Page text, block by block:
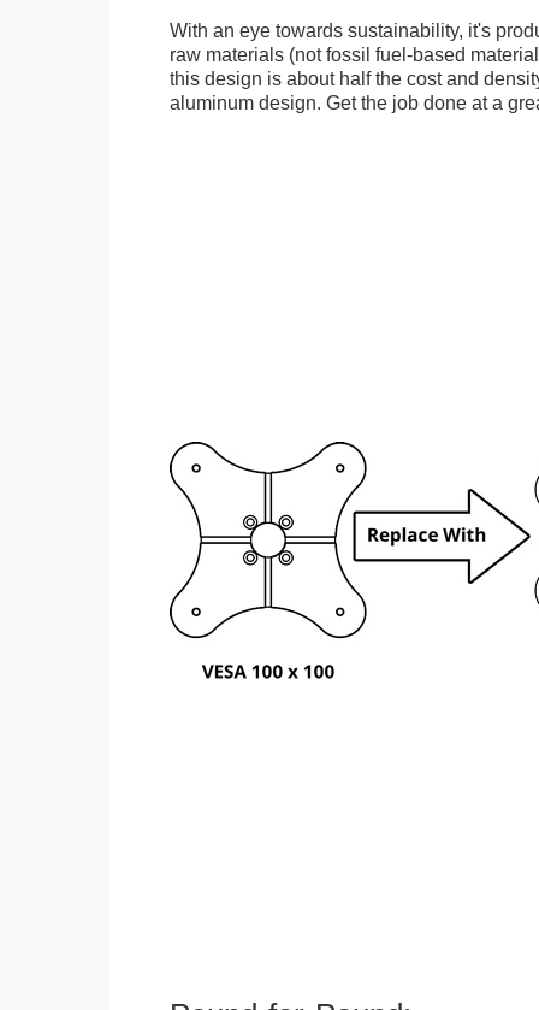
With an eye towards sustainability, it's
raw materials (not fossil fuel-based
this design is about half the cost and
aluminum design. Get the job done at a